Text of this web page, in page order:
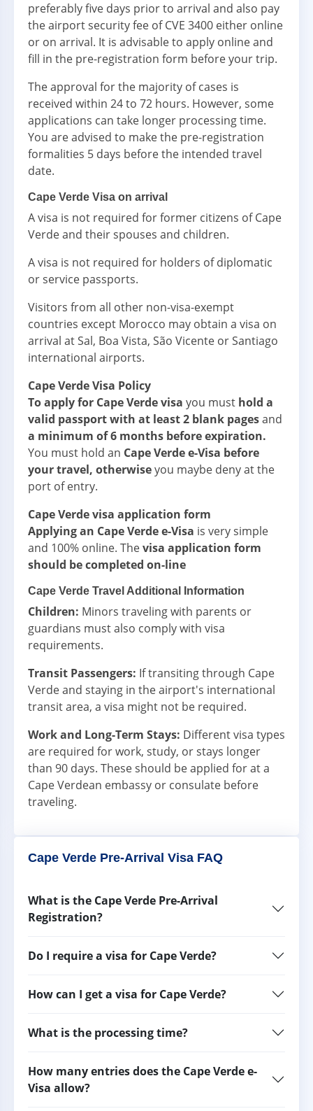
preferably five days prior to arrival and also pay
the airport security fee of CVE 3400 either online
or on arrival. It is advisable to apply online and
fill in the pre-registration form before your trip.
The approval for the majority of cases is
received within 24 to 72 hours. However, some
applications can take longer processing time.
You are advised to make the pre-registration
formalities 5 days before the intended travel
date.
Cape Verde Visa on arrival
A visa is not required for former citizens of Cape
Verde and their spouses and children.
A visa is not required for holders of diplomatic
or service passports.
Visitors from all other non-visa-exempt
countries except Morocco may obtain a visa on
arrival at Sal, Boa Vista, São Vicente or Santiago
international airports.
Cape Verde Visa Policy
To apply for Cape Verde visa you must hold a
valid passport with at least 2 blank pagesand
a minimum of 6 months before expiration.
You must hold an Cape Verde e-Visa before
your travel, otherwiseyou maybe deny at the
port of entry.
Cape Verde visa application form
Applying an Cape Verde e-Visa is very simple
and 100% online. Thevisa application form
should be completed on-line
Cape Verde Travel Additional Information
Children: Minors traveling with parents or
guardians must also comply with visa
requirements.
Transit Passengers: If transiting through Cape
Verde and staying in the airport's international
transit area, a visa might not be required.
Work and Long-Term Stays: Different visa types
are required for work, study, or stays longer
than 90 days. These should be applied for at a
Cape Verdean embassy or consulate before
traveling.
Cape Verde Pre-Arrival Visa FAQ
What is the Cape Verde Pre-Arrival
Registration?
Do I require a visa for Cape Verde?
How can I get a visa for Cape Verde?
What is the processing time?
How many entries does the Cape Verde e-
Visa allow?